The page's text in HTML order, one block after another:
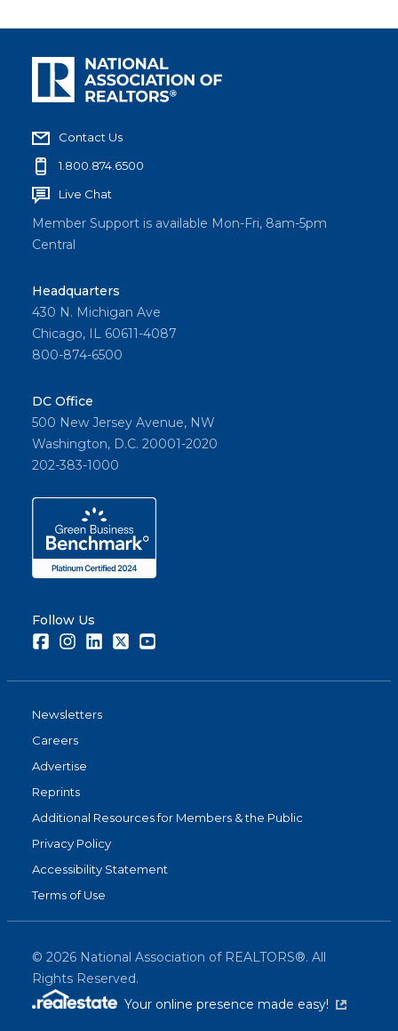
Contact Us
1.800.874.6500
Live Chat
Member Support is available Mon-Fri, 8am-5pm
Central
Headquarters
430 N. Michigan Ave
Chicago, IL 60611-4087
800-874-6500
DC Office
500 New Jersey Avenue, NW
Washington, D.C. 20001-2020
202-383-1000
Follow Us
FacebookInstagramLinkedInTwitter
Newsletters
Careers
Advertise
Reprints
Additional Resources for Members & the Public
Privacy Policy
Accessibility Statement
Terms of Use
© 2026 National Association of REALTORS®. All
Rights Reserved.
Your online presence made easy!